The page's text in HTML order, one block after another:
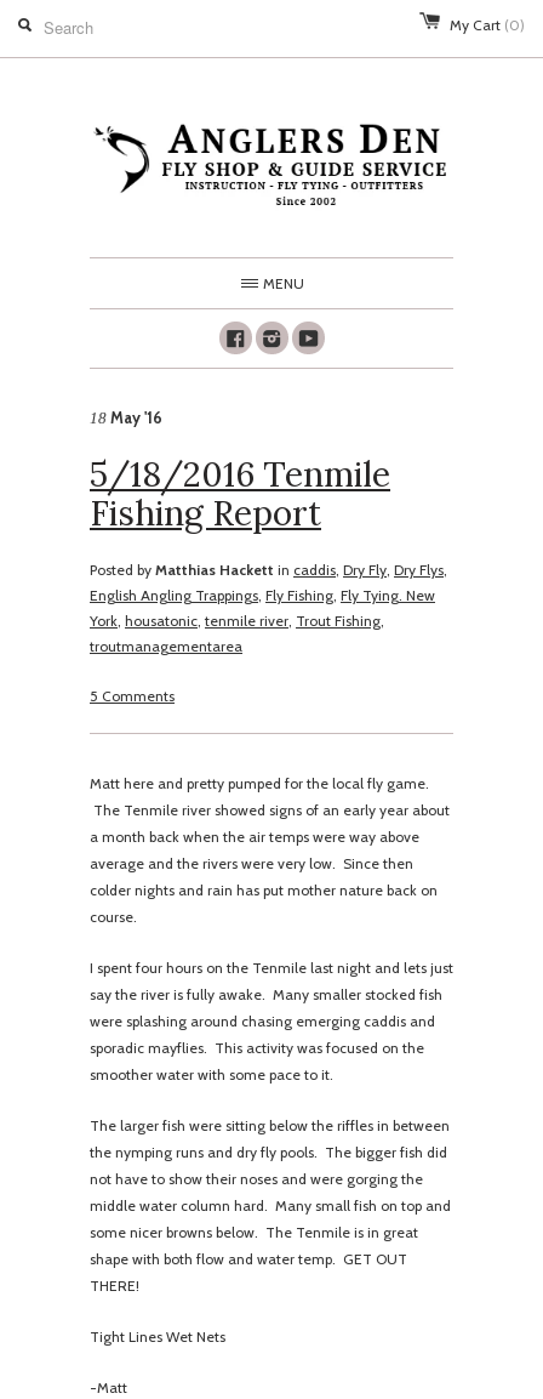
My Cart (0)
MENU
FacebookInstagram
Youtube
18 May '16
5/18/2016 Tenmile
Fishing Report
Posted by Matthias Hackett in caddis, Dry Fly, Dry Flys,
English Angling Trappings, Fly Fishing, Fly Tying. New
York, housatonic, tenmile river, Trout Fishing,
troutmanagementarea
5 Comments
Matt here and pretty pumped for the local fly game.
The Tenmile river showed signs of an early year about
a month back when the air temps were way above
average and the rivers were very low. Since then
colder nights and rain has put mother nature back on
course.
I spent four hours on the Tenmile last night and lets just
say the river is fully awake. Many smaller stocked fish
were splashing around chasing emerging caddis and
sporadic mayflies. This activity was focused on the
smoother water with some pace to it.
The larger fish were sitting below the riffles in between
the nymping runs and dry fly pools. The bigger fish did
not have to show their noses and were gorging the
middle water column hard. Many small fish on top and
some nicer browns below. The Tenmile is in great
shape with both flow and water temp. GET OUT
THERE!
Tight Lines Wet Nets
-Matt